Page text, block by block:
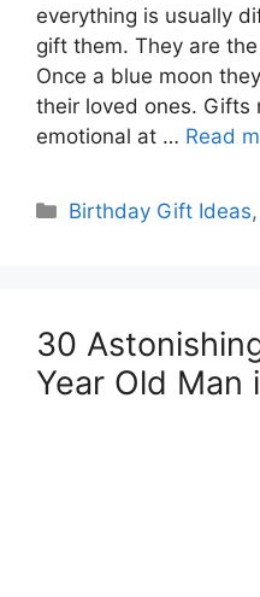
everything is usually
gift them. They are
Once a blue moon
their loved ones. Gifts
emotional at … Read
Categories
Birthday Gift Ideas,
30
Year Old Man